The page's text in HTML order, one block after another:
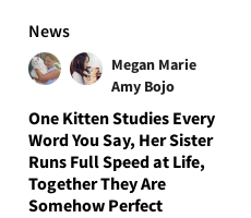
News
Megan Marie
Amy Bojo
One Kitten Studies Every
Word You Say, Her Sister
Runs Full Speed at Life,
Together They Are
Somehow Perfect